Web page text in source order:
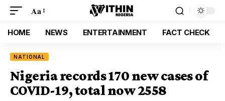
Aa
HOME NEWS ENTERTAINMENT FACT CHECK
NATIONAL
Nigeria records 170 new cases of
COVID-19, total now 2558